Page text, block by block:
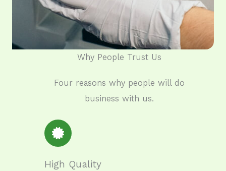
Why People Trust Us​
Four reasons why people will do
business with us.
High Quality